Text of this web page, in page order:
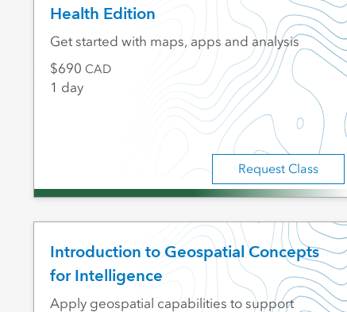
Health Edition
Request Class
Get started with maps, apps and analysis
690 CAD
1 day
Introduction to Geospatial Concepts
for Intelligence
Apply geospatial capabilities to support